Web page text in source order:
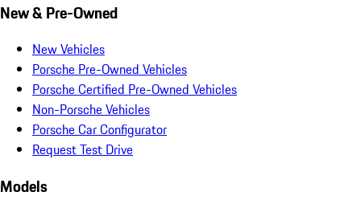
New & Pre-Owned
New Vehicles
Porsche Pre-Owned Vehicles
Porsche Certified Pre-Owned Vehicles
Non-Porsche Vehicles
Porsche Car Configurator
Request Test Drive
Models